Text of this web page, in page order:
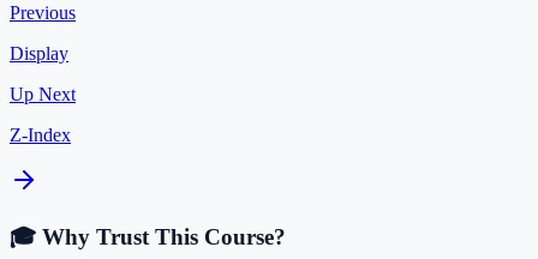
Previous
Display
Up Next
Z-Index
🎓 Why Trust This Course?